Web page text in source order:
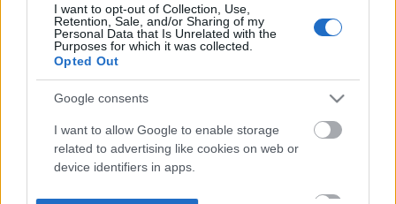
I want to opt-out of Collection, Use,
Retention, Sale, and/or Sharing of my
Personal Data that Is Unrelated with the
Purposes for which it was collected.
Opted Out
Google consents
I want to allow Google to enable storage
related to advertising like cookies on web or
device identifiers in apps.